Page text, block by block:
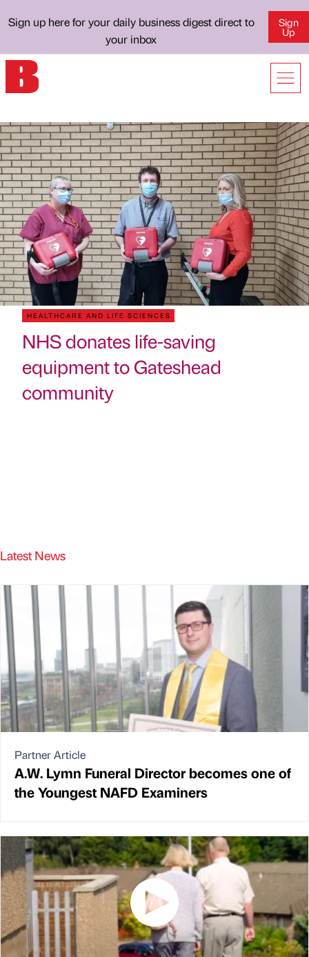
Sign up here for your daily business digest direct to
your inbox
Sign
Up
HEALTHCARE AND LIFE SCIENCES
NHS donates life-saving
equipment to Gateshead
community
Latest News
Partner Article
A.W. Lymn Funeral Director becomes one of
the Youngest NAFD Examiners